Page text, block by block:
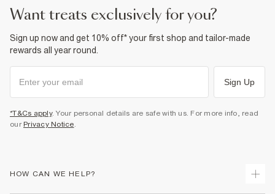
want treats exclusively for you?
Sign up now and get 10% off* your first shop and tailor-made
rewards all year round.
Sign Up
*T&Cs apply. Your personal details are safe with us. For more info, read
our Privacy Notice.
HOW CAN WE HELP?